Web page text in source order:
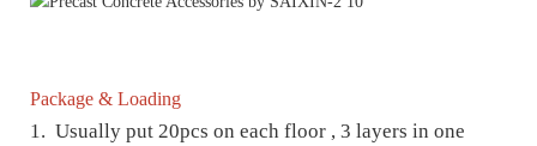
Package & Loading
1. Usually put 20pcs on each floor , 3 layers in one